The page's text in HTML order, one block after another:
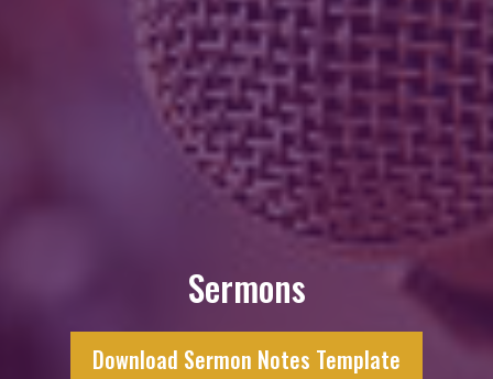
Sermons
Download Sermon Notes Template